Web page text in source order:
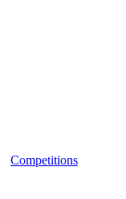
Competitions